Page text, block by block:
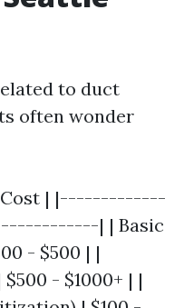
to duct
often wonder
Cost | |-------------
| | Basic
- $500 | |
- $1000+ | |